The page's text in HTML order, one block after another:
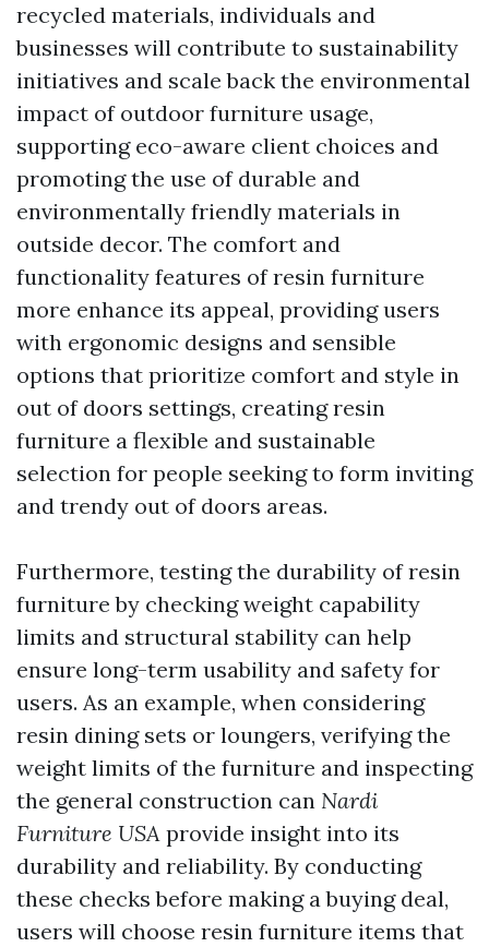
recycled materials, individuals and
businesses will contribute to sustainability
initiatives and scale back the environmental
impact of outdoor furniture usage,
supporting eco-aware client choices and
promoting the use of durable and
environmentally friendly materials in
outside decor. The comfort and
functionality features of resin furniture
more enhance its appeal, providing users
with ergonomic designs and sensible
options that prioritize comfort and style in
out of doors settings, creating resin
furniture a flexible and sustainable
selection for people seeking to form inviting
and trendy out of doors areas.
Furthermore, testing the durability of resin
furniture by checking weight capability
limits and structural stability can help
ensure long-term usability and safety for
users. As an example, when considering
resin dining sets or loungers, verifying the
weight limits of the furniture and inspecting
the general construction can Nardi
Furniture USA provide insight into its
durability and reliability. By conducting
these checks before making a buying deal,
users will choose resin furniture items that